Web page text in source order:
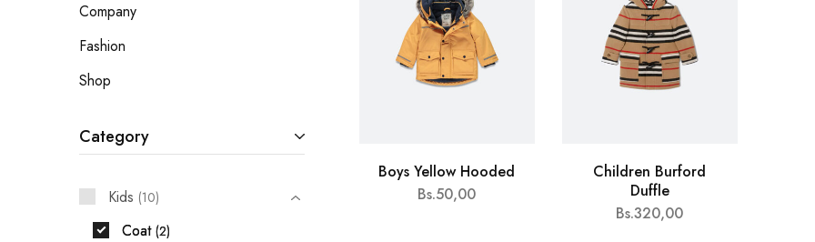
Boys Yellow Hooded
Bs.50,00
Children Burford
Duffle
Bs.320,00
Company
Fashion
Shop
Category
Kids 10
Coat 2